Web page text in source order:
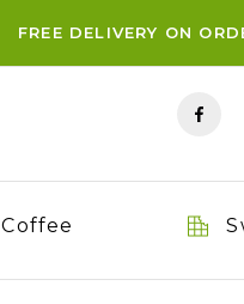
FREE DELIVERY ON
Coffee